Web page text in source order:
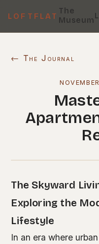
LOFTFLAT
The
Museum
← The Journal
The Skyward
Exploring the
Lifestyle
In an era where